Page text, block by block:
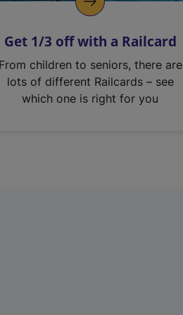
Get 1/3 off with a Railcard
From children to seniors, there are
lots of different Railcards – see
which one is right for you